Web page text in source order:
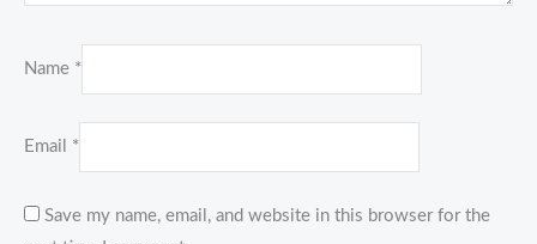
Name *
Email *
Save my name, email, and website in this browser for the